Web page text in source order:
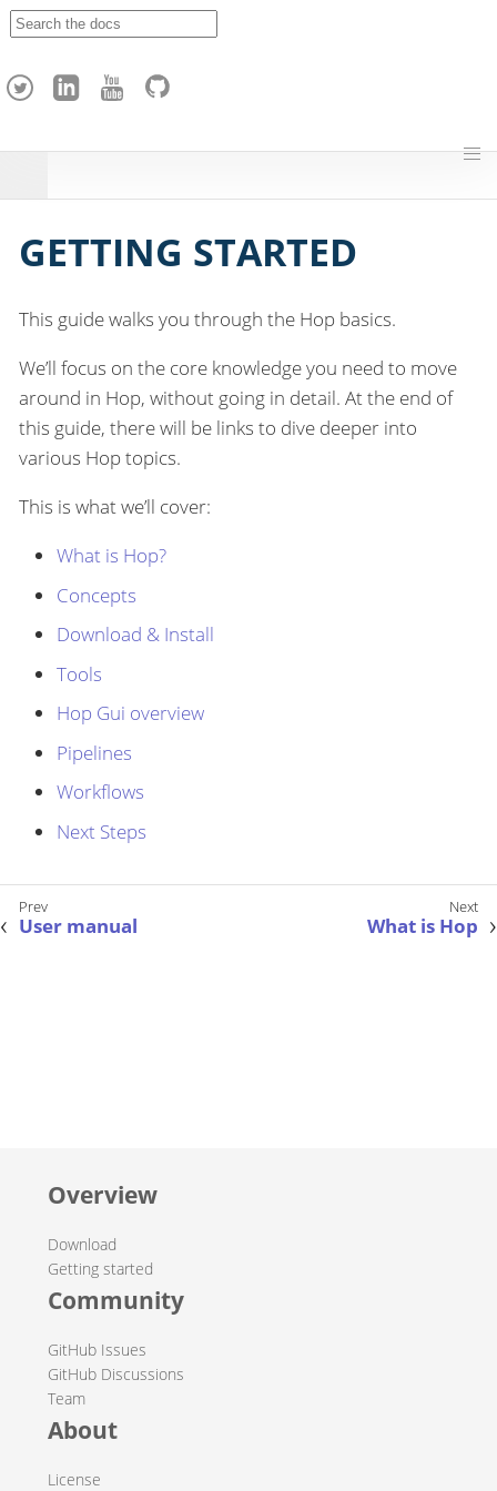
h
GETTING STARTED
This guide walks you through the Hop basics.
We’ll focus on the core knowledge you need to move
around in Hop, without going in detail. At the end of
this guide, there will be links to dive deeper into
various Hop topics.
This is what we’ll cover:
What is Hop?
Concepts
Download & Install
Tools
Hop Gui overview
Pipelines
Workflows
Next Steps
User manual What is Hop
Overview
Download
Getting started
Community
GitHub Issues
GitHub Discussions
Team
About
License